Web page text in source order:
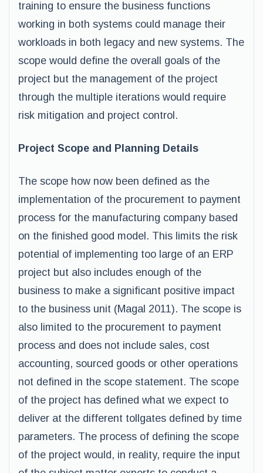
training to ensure the business functions
working in both systems could manage their
workloads in both legacy and new systems. The
scope would define the overall goals of the
project but the management of the project
through the multiple iterations would require
risk mitigation and project control.
Project Scope and Planning Details
The scope how now been defined as the
implementation of the procurement to payment
process for the manufacturing company based
on the finished good model. This limits the risk
potential of implementing too large of an ERP
project but also includes enough of the
business to make a significant positive impact
to the business unit (Magal 2011). The scope is
also limited to the procurement to payment
process and does not include sales, cost
accounting, sourced goods or other operations
not defined in the scope statement. The scope
of the project has defined what we expect to
deliver at the different tollgates defined by time
parameters. The process of defining the scope
of the project would, in reality, require the input